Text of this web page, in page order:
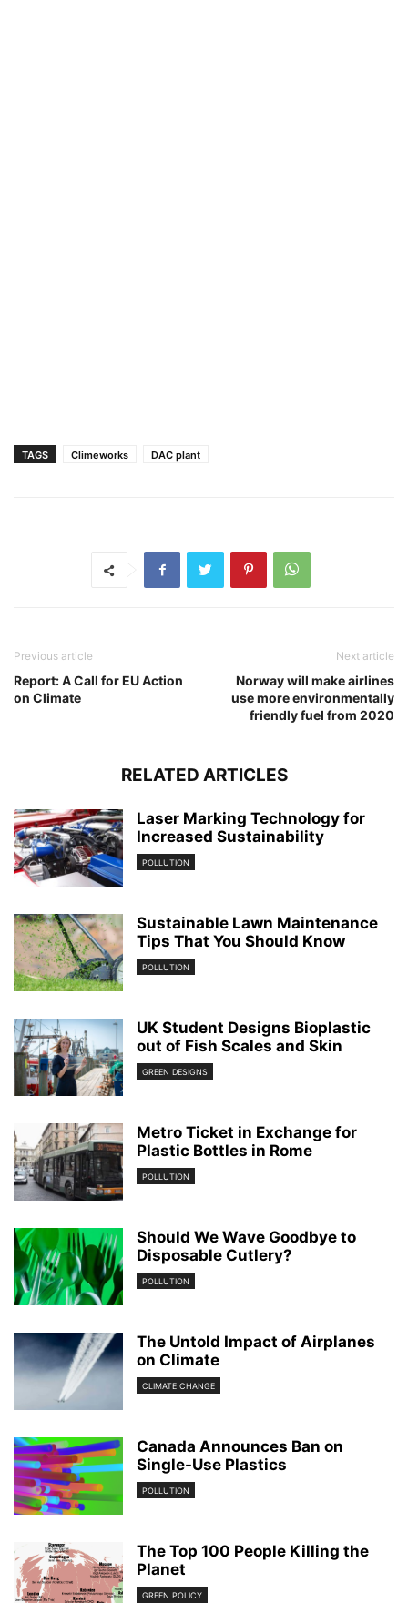
TAGS Climeworks DAC plant
Previous article
Report: A Call for EU Action
on Climate
Next article
Norway will make airlines
use more environmentally
friendly fuel from 2020
RELATED ARTICLES
Laser Marking Technology for
Increased Sustainability
POLLUTION
Sustainable Lawn Maintenance
Tips That You Should Know
POLLUTION
UK Student Designs Bioplastic
out of Fish Scales and Skin
GREEN DESIGNS
Metro Ticket in Exchange for
Plastic Bottles in Rome
POLLUTION
Should We Wave Goodbye to
Disposable Cutlery?
POLLUTION
The Untold Impact of Airplanes
on Climate
CLIMATE CHANGE
Canada Announces Ban on
Single-Use Plastics
POLLUTION
The Top 100 People Killing the
Planet
GREEN POLICY